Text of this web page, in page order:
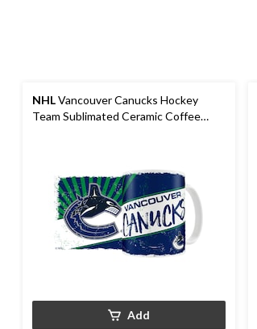
NHLVancouver Canucks Hockey
Team Sublimated Ceramic Coffee
Add